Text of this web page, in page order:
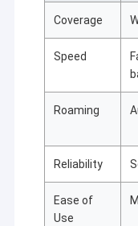
Coverage
Speed
Roaming
Reliability
Ease of
Use
de carvão/
rua/terremoto/
controlo da
finanças,
do controlo de
sem fios
distância, drones/
caminhos que o